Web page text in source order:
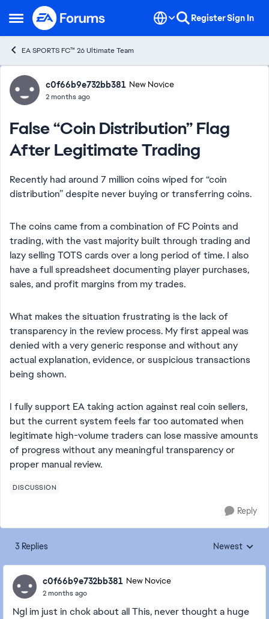
Open Side Menu
Skip to content RegisterSign In
EA SPORTS FC™ 26 Ultimate Team
Forum Discussion
c0f66b9e732bb381 New Novice
2 months ago
False “Coin Distribution” Flag
After Legitimate Trading
Recently had around 7 million coins wiped for “coin
distribution” despite never buying or transferring coins.
The coins came from a combination of FC Points and
trading, with the vast majority built through trading and
lazy selling TOTS cards over a long period of time. I also
have a full spreadsheet documenting player purchases,
sales, and profit margins from my trades.
What makes the situation frustrating is the lack of
transparency in the review process. My first appeal was
denied with a very generic response and without any
actual explanation, evidence, or suspicious transactions
being shown.
I fully support EA taking action against real coin sellers,
but the current system feels far too automated when
legitimate high-volume traders can lose massive amounts
of progress without any meaningful transparency or
proper manual review.
DISCUSSION
Reply
3 Replies Replies sorted
Newest
c0f66b9e732bb381 New Novice
2 months ago
Ngl im just in chok about all This, never thought a huge